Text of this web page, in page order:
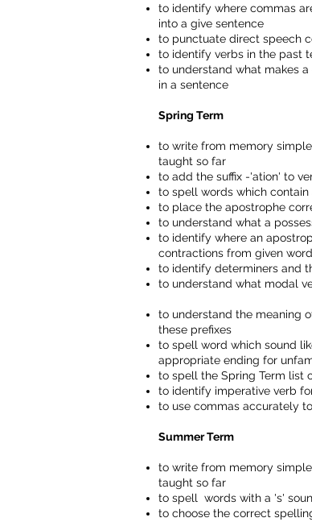
to identify where commas
into a give sentence
to punctuate direct speech
to identify verbs in the past
to understand what makes
in a sentence
Spring Term
to write from memory
taught so far
to add the suffix -'ation' to
to spell words which
to place the apostrophe
to understand what a
to identify where an
contractions from given
to identify determiners and
to understand what modal
to understand the meaning
these prefixes
to spell word which sound
appropriate ending for
to spell the Spring Term list
to identify imperative verb
to use commas accurately
Summer Term
to write from memory
taught so far
to spell words with a 's'
to choose the correct